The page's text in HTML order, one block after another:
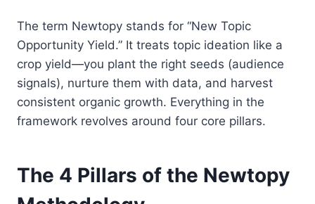
The term Newtopy stands for “New Topic
Opportunity Yield.” It treats topic ideation like a
crop yield—you plant the right seeds (audience
signals), nurture them with data, and harvest
consistent organic growth. Everything in the
framework revolves around four core pillars.
The 4 Pillars of the Newtopy